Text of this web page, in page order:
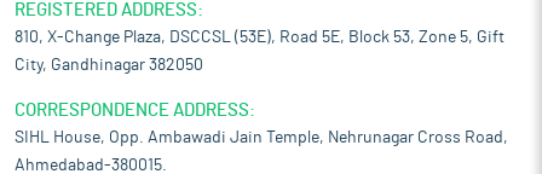
REGISTERED ADDRESS:
810, X-Change Plaza, DSCCSL (53E), Road 5E, Block 53, Zone 5, Gift
City, Gandhinagar 382050
CORRESPONDENCE ADDRESS:
SIHL House, Opp. Ambawadi Jain Temple, Nehrunagar Cross Road,
Ahmedabad-380015.